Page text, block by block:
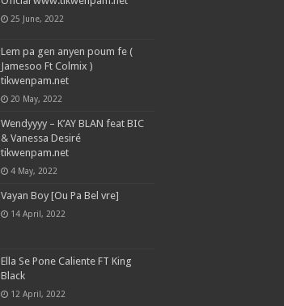
25 June, 2022
Lem pa gen anyen poum fe (
Jamesoo Ft Colmix )
tikwenpam.net
20 May, 2022
Wendyyyy – K’AY BLAN feat BIC
& Vanessa Desiré
tikwenpam.net
4 May, 2022
Vayan Boy [Ou Pa Bel vre]
14 April, 2022
Ella Se Pone Caliente FT King
Black
12 April, 2022